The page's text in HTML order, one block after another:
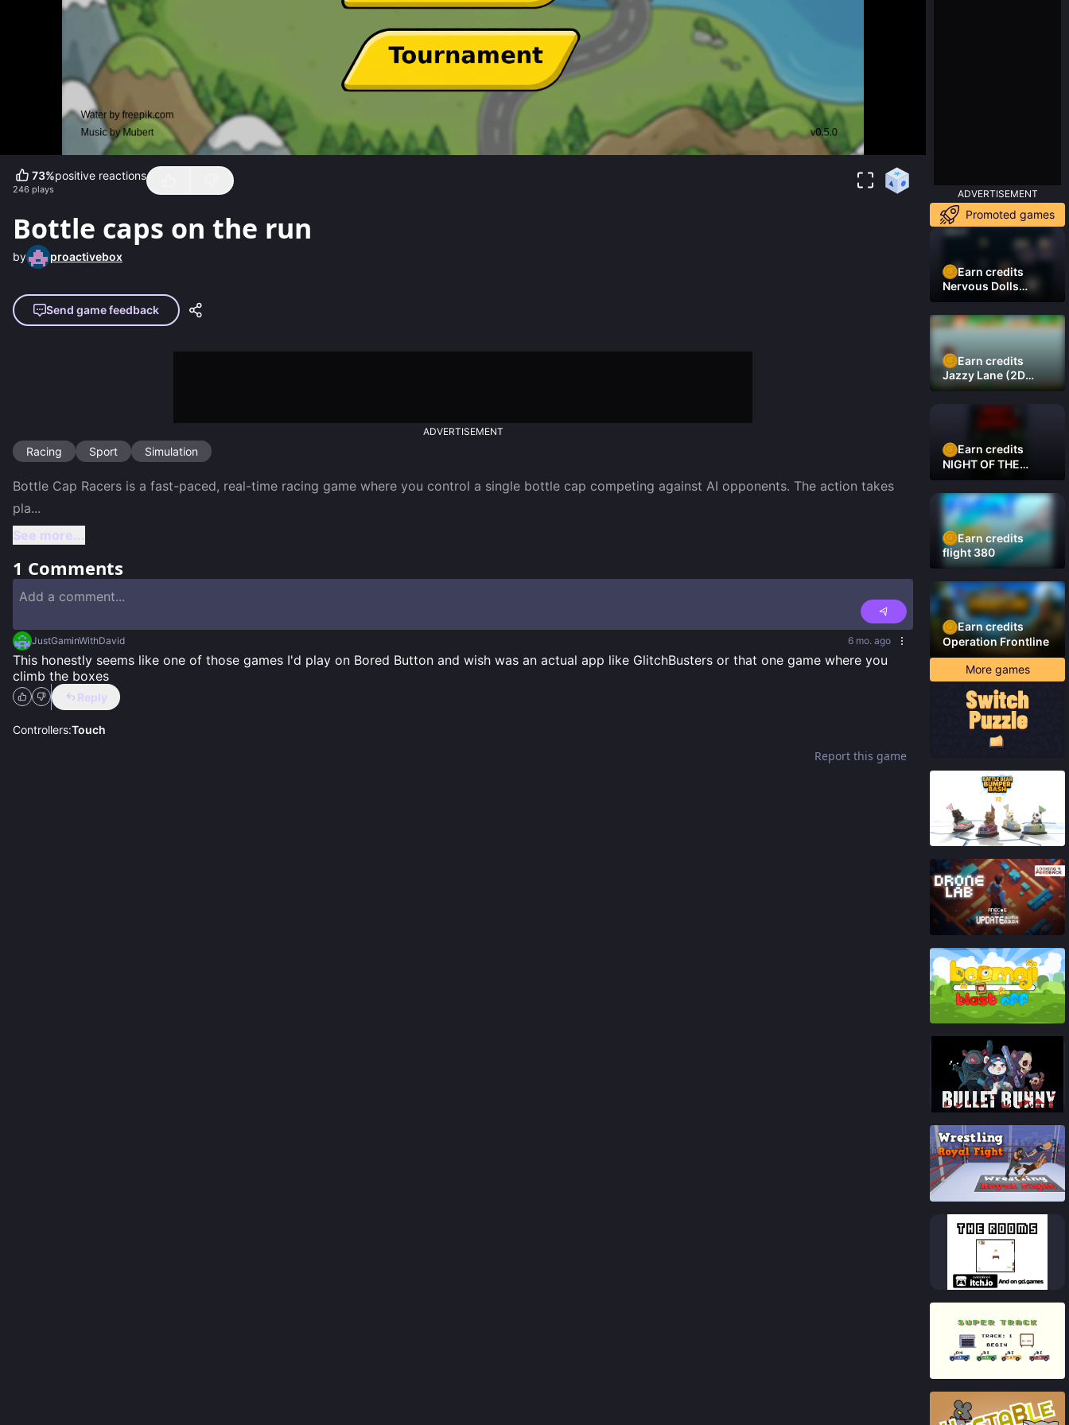
73%positive reactions
246 plays
Bottle caps on the run
by proactivebox
Send game feedback
ADVERTISEMENT
Racing Sport Simulation
Bottle Cap Racers is a fast-paced, real-time racing game where you control a single bottle cap competing against AI opponents. The action takes
pla...
See more...
1 Comments
JustGaminWithDavid 6 mo. ago
This honestly seems like one of those games I'd play on Bored Button and wish was an actual app like GlitchBusters or that one game where you
climb the boxes
Reply
Controllers:Touch
Report this game
ADVERTISEMENT
Promoted games
Earn credits
Nervous Dolls
(Platformer)
Earn credits
Jazzy Lane (2D
Laner Racer)
Earn credits
NIGHT OF THE
DAMNED
Earn credits
flight 380
Earn credits
Operation Frontline
More games
90%
87%
86%
87%
87%
83%
83 %